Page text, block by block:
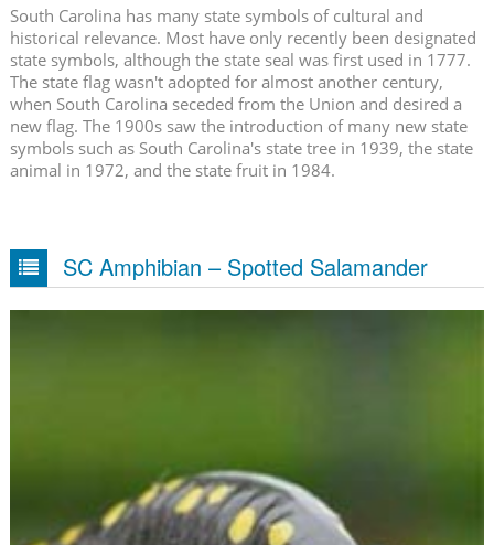
South Carolina has many state symbols of cultural and
historical relevance. Most have only recently been designated
state symbols, although the state seal was first used in 1777.
The state flag wasn't adopted for almost another century,
when South Carolina seceded from the Union and desired a
new flag. The 1900s saw the introduction of many new state
symbols such as South Carolina's state tree in 1939, the state
animal in 1972, and the state fruit in 1984.
SC Amphibian – Spotted Salamander